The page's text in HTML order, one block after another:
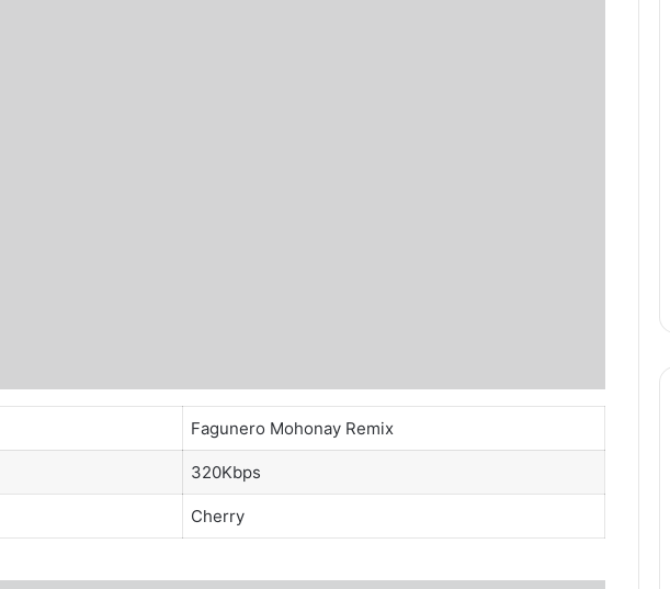
Fagunero Mohonay Remix
320Kbps
Cherry